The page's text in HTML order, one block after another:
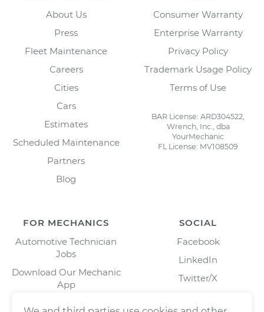
About Us
Press
Fleet Maintenance
Careers
Cities
Cars
Estimates
Scheduled Maintenance
Partners
Blog
Consumer Warranty
Enterprise Warranty
Privacy Policy
Trademark Usage Policy
Terms of Use
BAR License: ARD304522,
Wrench, Inc., dba
YourMechanic
FL License: MV108509
FOR MECHANICS
Automotive Technician
Jobs
Download Our Mechanic
App
SOCIAL
Facebook
LinkedIn
Twitter/X